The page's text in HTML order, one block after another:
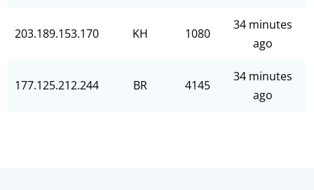
203.189.153.170 KH 1080
34 minutes
ago
177.125.212.244 BR 4145
34 minutes
ago